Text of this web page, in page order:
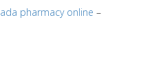
pharmacy online –